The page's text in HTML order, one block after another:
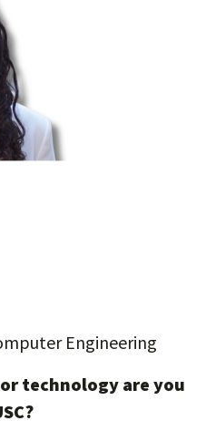
Engineering
technology are you